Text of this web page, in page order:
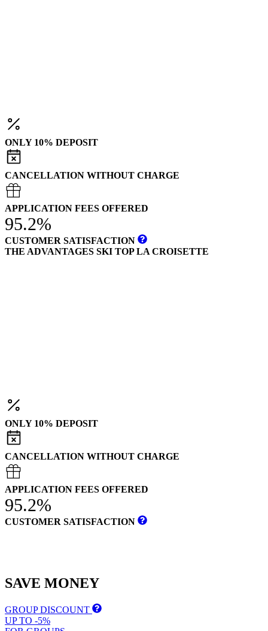
ONLY 10% DEPOSIT
CANCELLATION WITHOUT CHARGE
APPLICATION FEES OFFERED
95.2%
CUSTOMER SATISFACTION
THE ADVANTAGES SKI TOP LA CROISETTE
ONLY 10% DEPOSIT
CANCELLATION WITHOUT CHARGE
APPLICATION FEES OFFERED
95.2%
CUSTOMER SATISFACTION
SAVE MONEY
GROUP DISCOUNT
UP TO -5%